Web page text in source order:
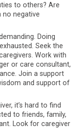
to others? Are
no negative
Doing
Seek the
Work with
or care consultant,
Join a support
and support of
it’s hard to find
to friends, family,
Look for caregiver